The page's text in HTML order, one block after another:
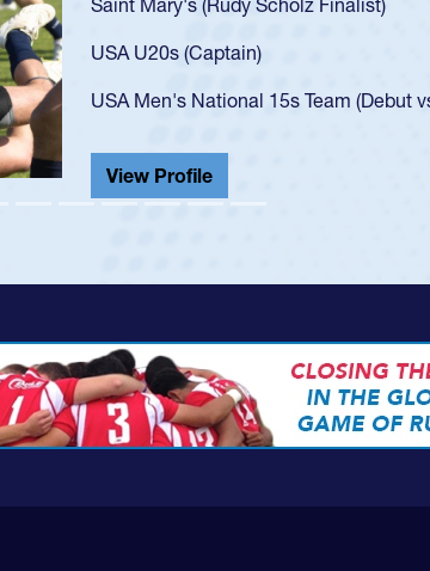
got that waiver and impressed for the
USA U23s. He led the San Diego
championship in 2024.
He also played in the SoCal single-
View Profile